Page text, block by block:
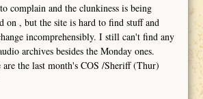
complain and the clunkiness is being
on , but the site is hard to find stuff and
incomprehensibly. I still can't find any
archives besides the Monday ones.
are the last month's COS /Sheriff (Thur)